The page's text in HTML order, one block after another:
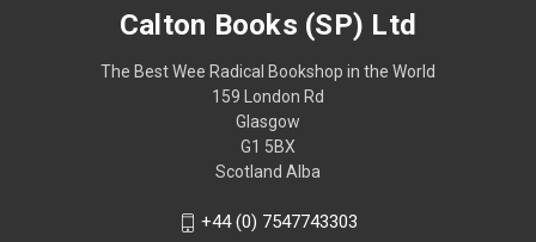
Calton Books (SP) Ltd
The Best Wee Radical Bookshop in the World
159 London Rd
Glasgow
G1 5BX
Scotland Alba
+44 (0) 7547743303